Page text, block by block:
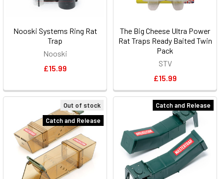
Nooski Systems Ring Rat
Trap
Nooski
£15.99
The Big Cheese Ultra Power
Rat Traps Ready Baited Twin
Pack
STV
£15.99
Out of stock
Catch and Release
Catch and Release